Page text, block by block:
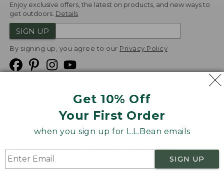
Get 10% Off
Your First Order
when you sign up for L.L.Bean emails
SIGN UP
Enjoy exclusive offers, the latest on products, and new ways to
get outdoors. Details
SIGN UP
By signing up, you agree to our Privacy Policy
Product Recalls